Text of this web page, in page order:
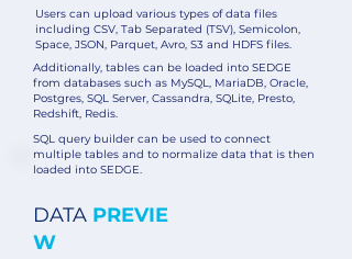
Users can upload various types of data files
including CSV, Tab Separated (TSV), Semicolon,
Space, JSON, Parquet, Avro, S3 and HDFS files.
Additionally, tables can be loaded into SEDGE
from databases such as MySQL, MariaDB, Oracle,
Postgres, SQL Server, Cassandra, SQLite, Presto,
Redshift, Redis.
SQL query builder can be used to connect
multiple tables and to normalize data that is then
loaded into SEDGE.
DATA PREVIE
W